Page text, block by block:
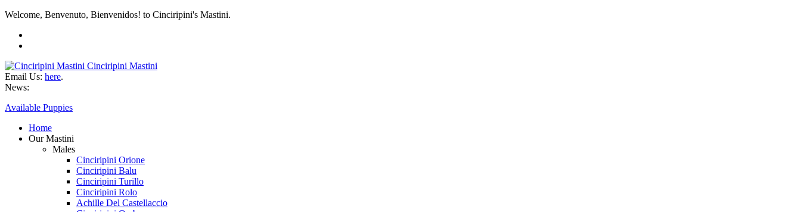
Welcome, Benvenuto, Bienvenidos! to Cinciripini's Mastini.
Cinciripini Mastini
Email Us: here.
News:
Available Puppies
Home
Our Mastini
Males
Cinciripini Orione
Cinciripini Balu
Cinciripini Turillo
Cinciripini Rolo
Achille Del Castellaccio